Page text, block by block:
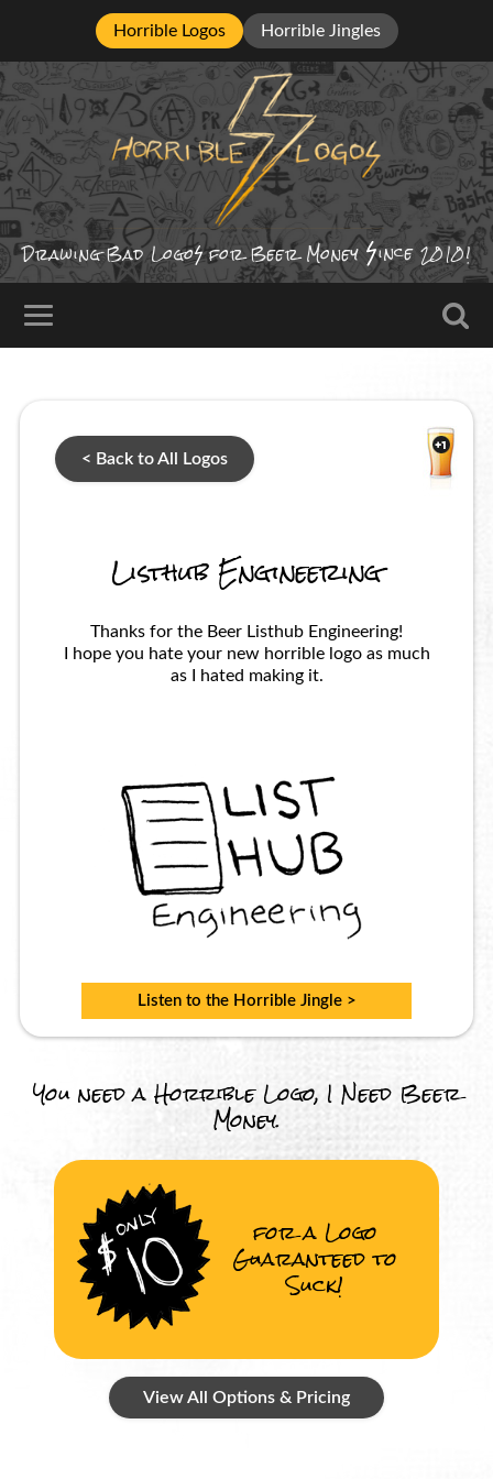
Horrible Logos Horrible Jingles
Drawing BadLogo for Beer Money ince 2010!
< Back to All Logos
Listhub Engineering
Thanks for the Beer Listhub Engineering!
I hope you hate your new horrible logo as much
as I hated making it.
Listen to the Horrible Jingle >
You need a Horrible Logo, I Need Beer
Money.
for a Logo
Guaranteed to
Suck!
View All Options & Pricing